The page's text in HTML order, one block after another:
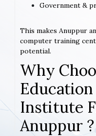
Government &
This makes Anuppur
computer training
potential.
Why
Institute
Anuppur ?